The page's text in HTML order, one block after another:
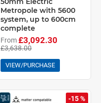
Metropole with 5600
system, up to 600cm
complete
From£3,092.30
£3,638.00
VIEW/PURCHASE
-15 %